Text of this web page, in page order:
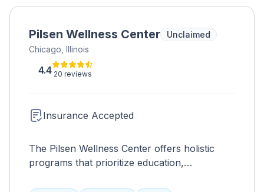
Pilsen Wellness Center
Unclaimed
Chicago, Illinois
4.4 20 reviews
Insurance Accepted
The Pilsen Wellness Center offers holistic
programs that prioritize education,